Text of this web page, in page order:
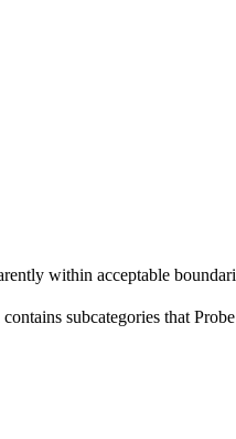
within acceptable
subcategories that